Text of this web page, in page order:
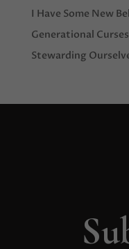
I Have Some New
Generational Curses
Stewarding